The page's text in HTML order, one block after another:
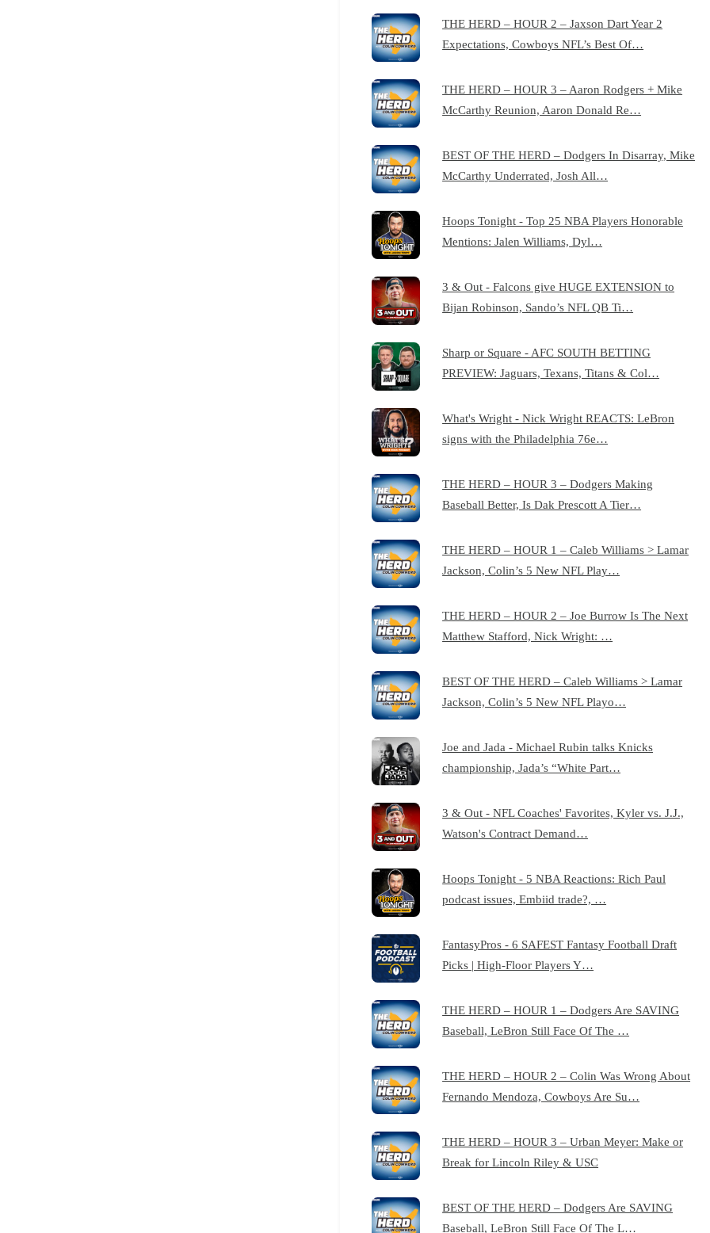
THE HERD – HOUR 2 – Jaxson Dart Year 2
Expectations, Cowboys NFL’s Best Of…
THE HERD – HOUR 3 – Aaron Rodgers + Mike
McCarthy Reunion, Aaron Donald Re…
BEST OF THE HERD – Dodgers In Disarray, Mike
McCarthy Underrated, Josh All…
Hoops Tonight - Top 25 NBA Players Honorable
Mentions: Jalen Williams, Dyl…
3 & Out - Falcons give HUGE EXTENSION to
Bijan Robinson, Sando’s NFL QB Ti…
Sharp or Square - AFC SOUTH BETTING
PREVIEW: Jaguars, Texans, Titans & Col…
What's Wright - Nick Wright REACTS: LeBron
signs with the Philadelphia 76e…
THE HERD – HOUR 3 – Dodgers Making
Baseball Better, Is Dak Prescott A Tier…
THE HERD – HOUR 1 – Caleb Williams > Lamar
Jackson, Colin’s 5 New NFL Play…
THE HERD – HOUR 2 – Joe Burrow Is The Next
Matthew Stafford, Nick Wright: …
BEST OF THE HERD – Caleb Williams > Lamar
Jackson, Colin’s 5 New NFL Playo…
Joe and Jada - Michael Rubin talks Knicks
championship, Jada’s “White Part…
3 & Out - NFL Coaches' Favorites, Kyler vs. J.J.,
Watson's Contract Demand…
Hoops Tonight - 5 NBA Reactions: Rich Paul
podcast issues, Embiid trade?, …
FantasyPros - 6 SAFEST Fantasy Football Draft
Picks | High-Floor Players Y…
THE HERD – HOUR 1 – Dodgers Are SAVING
Baseball, LeBron Still Face Of The …
THE HERD – HOUR 2 – Colin Was Wrong About
Fernando Mendoza, Cowboys Are Su…
THE HERD – HOUR 3 – Urban Meyer: Make or
Break for Lincoln Riley & USC
BEST OF THE HERD – Dodgers Are SAVING
Baseball, LeBron Still Face Of The L…